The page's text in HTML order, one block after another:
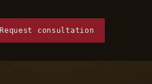
Request consultation